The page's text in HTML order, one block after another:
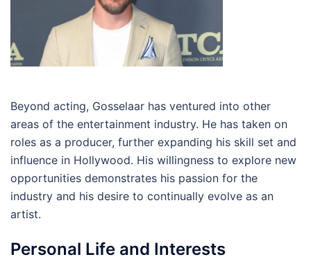
Beyond acting, Gosselaar has ventured into other
areas of the entertainment industry. He has taken on
roles as a producer, further expanding his skill set and
influence in Hollywood. His willingness to explore new
opportunities demonstrates his passion for the
industry and his desire to continually evolve as an
artist.
Personal Life and Interests